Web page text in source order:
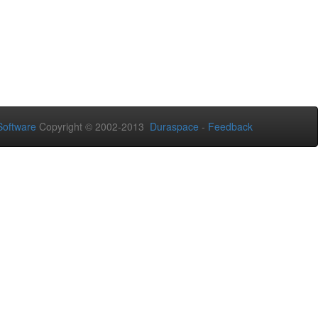
Copyright © 2002-2013 Duraspace - Feedback